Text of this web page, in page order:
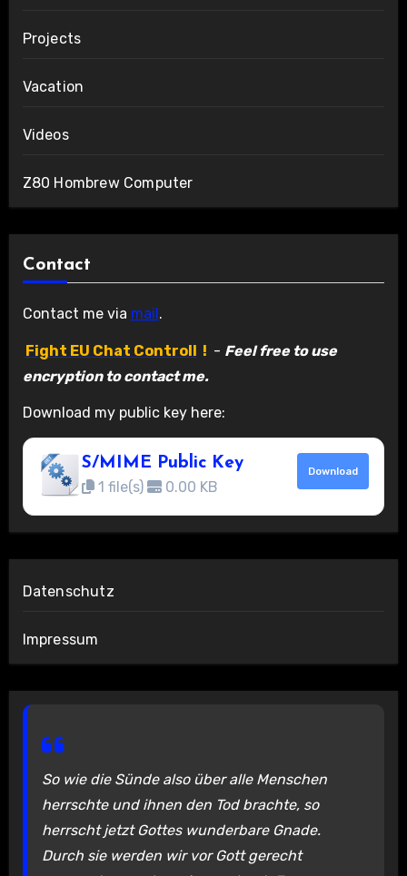
Projects
Vacation
Videos
Z80 Hombrew Computer
Contact
Contact me via mail.
Fight EU Chat Controll ! - Feel free to use
encryption to contact me.
Download my public key here:
S/MIME Public Key
1 file(s)
0.00 KB
Download
Datenschutz
Impressum
So wie die Sünde also über alle Menschen
herrschte und ihnen den Tod brachte, so
herrscht jetzt Gottes wunderbare Gnade.
Durch sie werden wir vor Gott gerecht